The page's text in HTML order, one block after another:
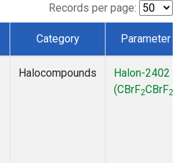
Records per page:
Category Parameter
Halocompounds
Halon-2402
(CBrF2CBrF2